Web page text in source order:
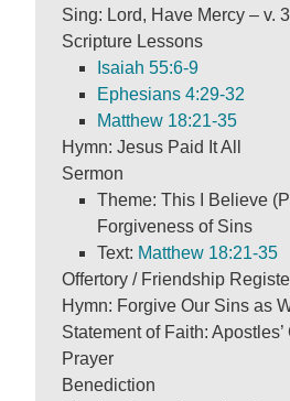
Sing: Lord, Have Mercy – v. 3
Scripture Lessons
Isaiah 55:6-9
Ephesians 4:29-32
Matthew 18:21-35
Hymn: Jesus Paid It All
Sermon
Theme: This I Believe
Forgiveness of Sins
Text: Matthew 18:21-35
Offertory / Friendship
Hymn: Forgive Our Sins as
Statement of Faith: Apostles’
Prayer
Benediction